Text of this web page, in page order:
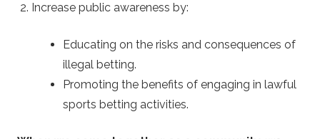
Increase public awareness by:
Educating on the risks and consequences of
illegal betting.
Promoting the benefits of engaging in lawful
sports betting activities.